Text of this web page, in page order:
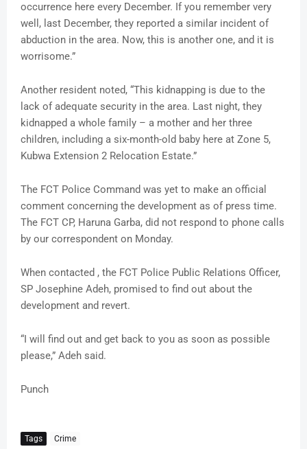
occurrence here every December. If you remember very
well, last December, they reported a similar incident of
abduction in the area. Now, this is another one, and it is
worrisome.”
Another resident noted, “This kidnapping is due to the
lack of adequate security in the area. Last night, they
kidnapped a whole family – a mother and her three
children, including a six-month-old baby here at Zone 5,
Kubwa Extension 2 Relocation Estate.”
The FCT Police Command was yet to make an official
comment concerning the development as of press time.
The FCT CP, Haruna Garba, did not respond to phone calls
by our correspondent on Monday.
When contacted , the FCT Police Public Relations Officer,
SP Josephine Adeh, promised to find out about the
development and revert.
“I will find out and get back to you as soon as possible
please,” Adeh said.
Punch
Tags Crime